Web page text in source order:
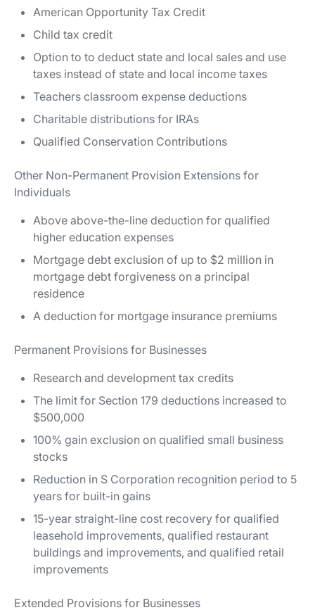
American Opportunity Tax Credit
Child tax credit
Option to to deduct state and local sales and use
taxes instead of state and local income taxes
Teachers classroom expense deductions
Charitable distributions for IRAs
Qualified Conservation Contributions
Other Non-Permanent Provision Extensions for
Individuals
Above above-the-line deduction for qualified
higher education expenses
Mortgage debt exclusion of up to $2 million in
mortgage debt forgiveness on a principal
residence
A deduction for mortgage insurance premiums
Permanent Provisions for Businesses
Research and development tax credits
The limit for Section 179 deductions increased to
$500,000
100% gain exclusion on qualified small business
stocks
Reduction in S Corporation recognition period to 5
years for built-in gains
15-year straight-line cost recovery for qualified
leasehold improvements, qualified restaurant
buildings and improvements, and qualified retail
improvements
Extended Provisions for Businesses